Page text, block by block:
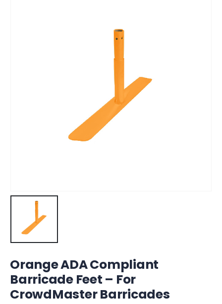
Orange ADA Compliant
Barricade Feet – For
CrowdMaster Barricades